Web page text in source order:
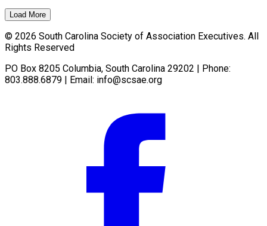
Load More
© 2026 South Carolina Society of Association Executives. All
Rights Reserved
PO Box 8205 Columbia, South Carolina 29202 | Phone:
803.888.6879 | Email: info@scsae.org